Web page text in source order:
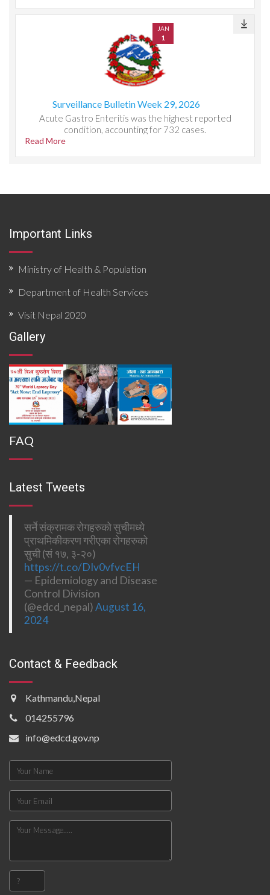
JAN
1
Surveillance Bulletin Week 29, 2026
Acute Gastro Enteritis was the highest reported
condition, accounting for 732 cases.
Read More
Important Links
Ministry of Health & Population
Department of Health Services
Visit Nepal 2020
Gallery
FAQ
Latest Tweets
सर्ने संक्रामक रोगहरुको सुचीमध्ये
प्राथमिकीकरण गरीएका रोगहरुको
सुची (सं १७, ३-२०)
https://t.co/DIv0vfvcEH
— Epidemiology and Disease
Control Division
(@edcd_nepal)August 16,
2024
Contact & Feedback
Kathmandu,Nepal
014255796
info@edcd.gov.np